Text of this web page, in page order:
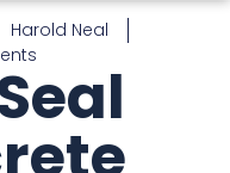
Harold Neal